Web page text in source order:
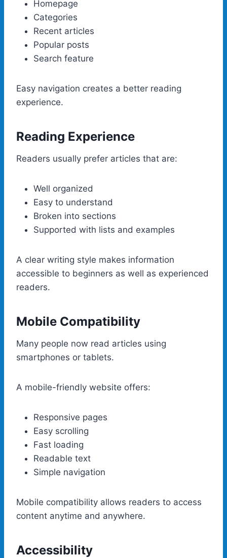
Homepage
Categories
Recent articles
Popular posts
Search feature
Easy navigation creates a better reading
experience.
Reading Experience
Readers usually prefer articles that are:
Well organized
Easy to understand
Broken into sections
Supported with lists and examples
A clear writing style makes information
accessible to beginners as well as experienced
readers.
Mobile Compatibility
Many people now read articles using
smartphones or tablets.
A mobile-friendly website offers:
Responsive pages
Easy scrolling
Fast loading
Readable text
Simple navigation
Mobile compatibility allows readers to access
content anytime and anywhere.
Accessibility